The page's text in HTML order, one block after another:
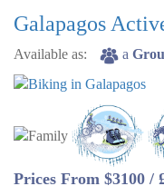
Galapagos
Available as: a
Prices From $3100 /